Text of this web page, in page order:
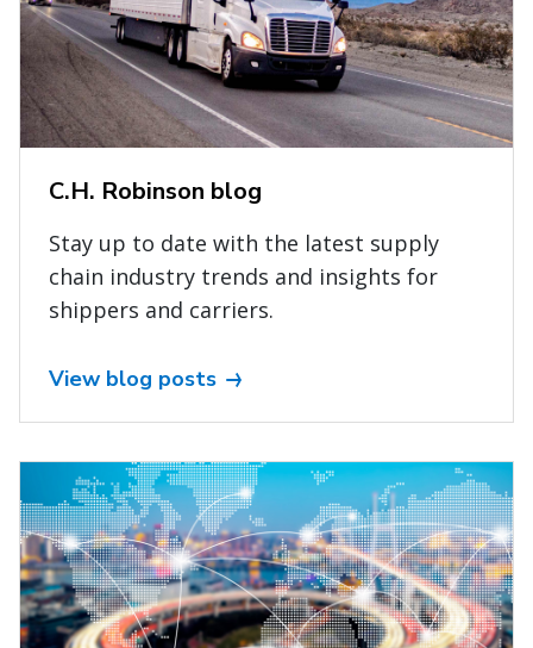
C.H. Robinson blog
Stay up to date with the latest supply
chain industry trends and insights for
shippers and carriers.
View blog posts